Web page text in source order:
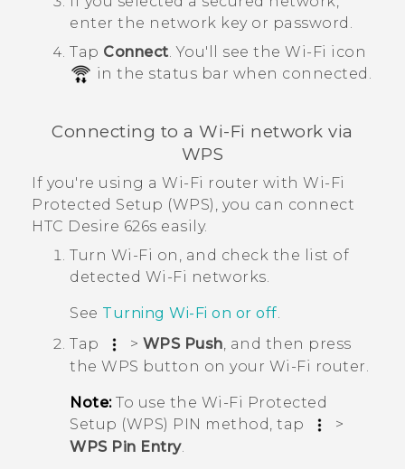
enter the network key or password.
Tap Connect.You'll see the Wi‍-Fi icon
in the status bar when connected.
Connecting to aWi‍-Fi network via
WPS
If you're using a Wi‍-Fi router with Wi‍-Fi
Protected Setup (WPS), you can connect
HTC Desire 626s easily.
Turn Wi‍-Fi on, and check the list of
detected Wi‍-Fi networks.
See Turning Wi‍-Fi on or off.
Tap
> WPS Push, and then press
the WPS button on your Wi‍-Fi router.
Note:To use the Wi‍-Fi Protected
Setup (WPS) PIN method, tap
>
WPS Pin Entry.